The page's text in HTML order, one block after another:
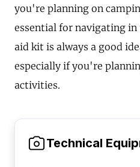
you're planning on
essential for navigating
aid kit is always a good
especially if you're
activities.
Technical